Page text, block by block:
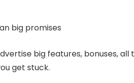
big promises
big features, bonuses,
get stuck.